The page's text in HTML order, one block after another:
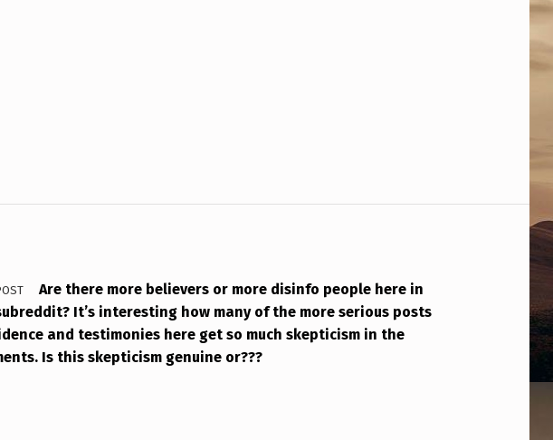
Are there more believers or more disinfo people here in
It’s interesting how many of the more serious posts
and testimonies here get so much skepticism in the
Is this skepticism genuine or???